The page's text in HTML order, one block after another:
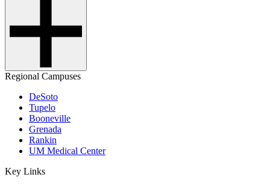
Regional Campuses
DeSoto
Tupelo
Booneville
Grenada
Rankin
UM Medical Center
Key Links